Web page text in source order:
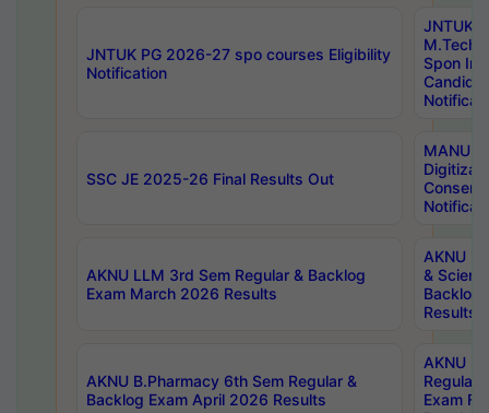
JNTUK PG 2026-27 spo courses Eligibility
Notification
JNTUK
M.Tech/
Spon
SSC JE 2025-26 Final Results Out
MANUU
AKNU LLM 3rd Sem Regular & Backlog
Exam March 2026 Results
AKNU
&
Backlog
Results
AKNU B.Pharmacy 6th Sem Regular &
Backlog Exam April 2026 Results
AKNU
Regular
Exam